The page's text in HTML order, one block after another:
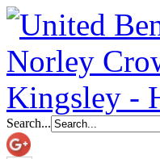
Search...